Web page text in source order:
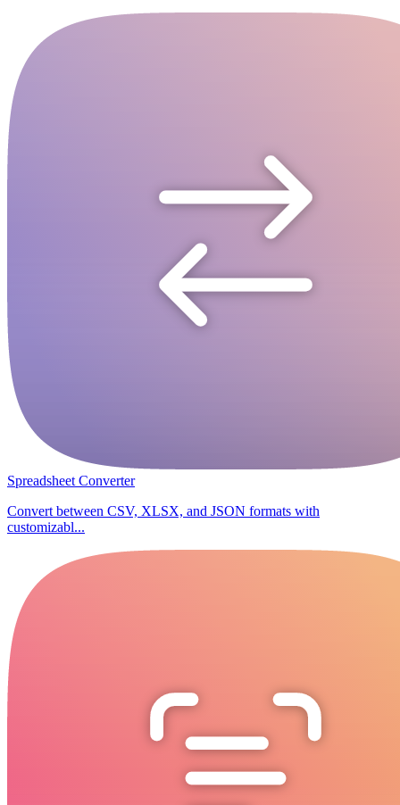
Spreadsheet Converter
Convert between CSV, XLSX, and JSON formats with
customizabl...